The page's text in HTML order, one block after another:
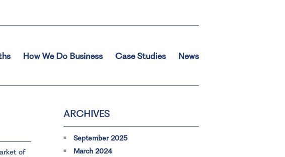
How We Do Business Case Studies News
of
ARCHIVES
September 2025
March 2024